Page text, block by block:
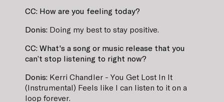
CC: How are you feeling today?
Donis: Doing my best to stay positive.
CC: What's a song or music release that you
can’t stop listening to right now?
Donis: Kerri Chandler - You Get Lost In It
(Instrumental) Feels like I can listen to it on a
loop forever.